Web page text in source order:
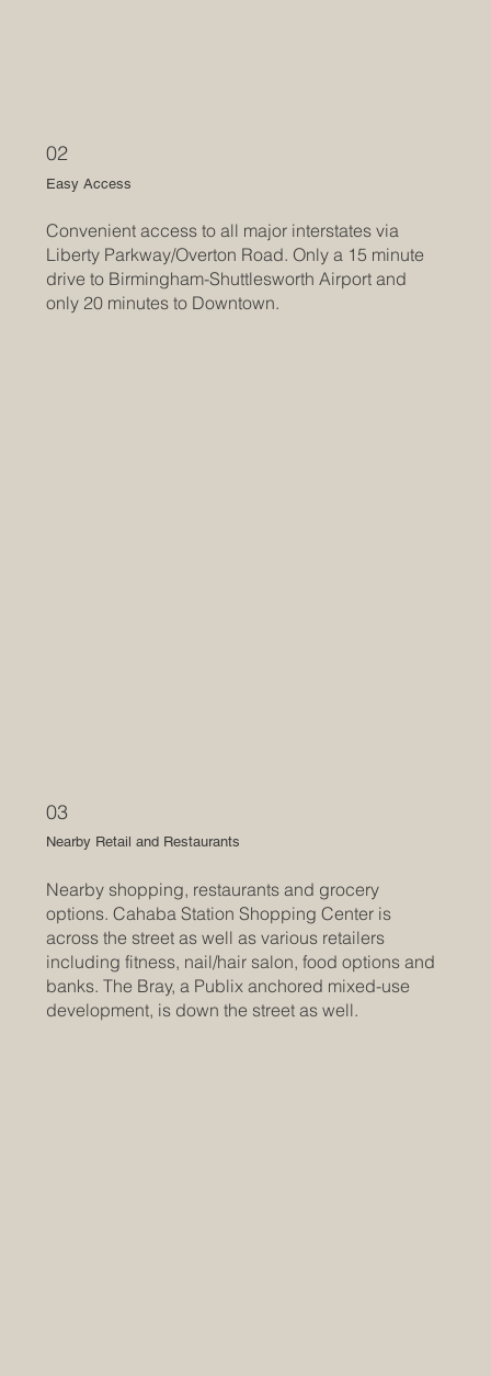
02
Easy Access
Convenient access to all major interstates via
Liberty Parkway/Overton Road. Only a 15 minute
drive to Birmingham-Shuttlesworth Airport and
only 20 minutes to Downtown.
03
Nearby Retail and Restaurants
Nearby shopping, restaurants and grocery
options. Cahaba Station Shopping Center is
across the street as well as various retailers
including fitness, nail/hair salon, food options and
banks. The Bray, a Publix anchored mixed-use
development, is down the street as well.